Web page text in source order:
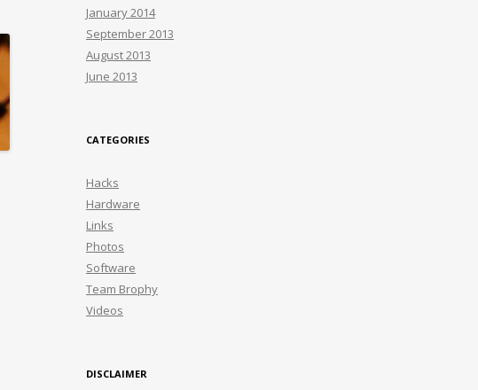
January 2014
September 2013
August 2013
June 2013
CATEGORIES
Hacks
Hardware
Links
Photos
Software
Team Brophy
Videos
DISCLAIMER